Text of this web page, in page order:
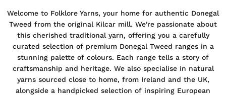
Welcome to Folklore Yarns, your home for authentic Donegal
Tweed from the original Kilcar mill. We're passionate about
this cherished traditional yarn, offering you a carefully
curated selection of premium Donegal Tweed ranges in a
stunning palette of colours. Each range tells a story of
craftsmanship and heritage. We also specialise in natural
yarns sourced close to home, from Ireland and the UK,
alongside a handpicked selection of inspiring European